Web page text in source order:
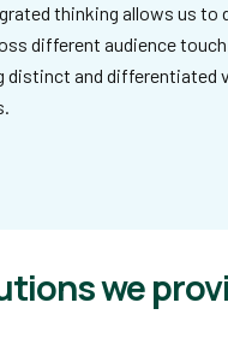
thinking allows us to
different audience
distinct and differentiated
we